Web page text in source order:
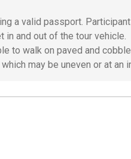
a valid passport.
in and out of the tour vehicle.
to walk on paved and
may be uneven or at an